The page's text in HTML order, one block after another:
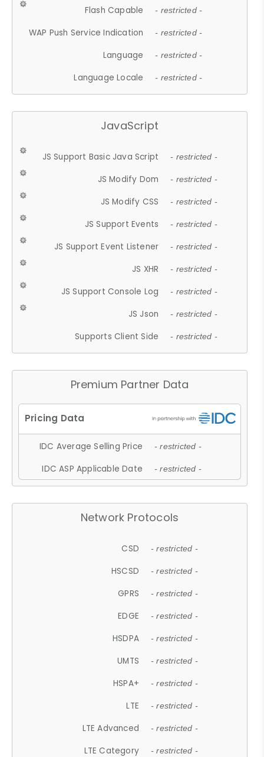
Flash Capable - restricted -
WAP Push Service Indication - restricted -
Language - restricted -
Language Locale - restricted -
JavaScript
JS Support Basic Java Script - restricted -
JS Modify Dom - restricted -
JS Modify CSS - restricted -
JS Support Events - restricted -
JS Support Event Listener - restricted -
JS XHR - restricted -
JS Support Console Log - restricted -
JS Json - restricted -
Supports Client Side - restricted -
Premium Partner Data
IDC Average Selling Price - restricted -
IDC ASP Applicable Date - restricted -
Network Protocols
CSD - restricted -
HSCSD - restricted -
GPRS - restricted -
EDGE - restricted -
HSDPA - restricted -
UMTS - restricted -
HSPA+ - restricted -
LTE - restricted -
LTE Advanced - restricted -
LTE Category - restricted -